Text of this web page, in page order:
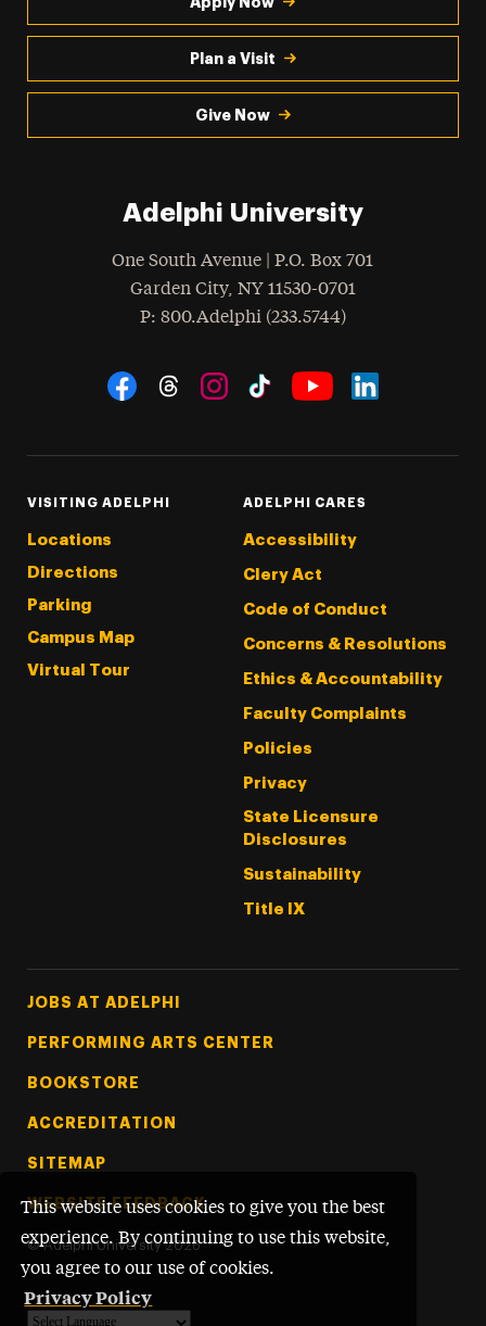
This website uses cookies to give you the best
experience. By continuing to use this website,
you agree to our use of cookies.
Privacy Policy
Plan a Visit
Give Now
Adelphi University
One South Avenue | P.O. Box 701
Garden City, NY 11530-0701
Phone
: 800.Adelphi (233.5744)
Social Navigation
VISITING ADELPHI
Locations
Directions
Parking
Campus Map
Virtual Tour
ADELPHI CARES
Accessibility
Clery Act
Code of Conduct
Concerns & Resolutions
Ethics & Accountability
Faculty Complaints
Policies
Privacy
State Licensure
Disclosures
Sustainability
Title IX
Footer Tertiary
JOBS AT ADELPHI
PERFORMING ARTS CENTER
BOOKSTORE
ACCREDITATION
SITEMAP
WEBSITE FEEDBACK
© Adelphi University 2026